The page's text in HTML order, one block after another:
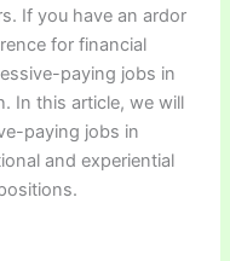
If you have an ardor
for financial
paying jobs in
In this article, we will
paying jobs in
and experiential